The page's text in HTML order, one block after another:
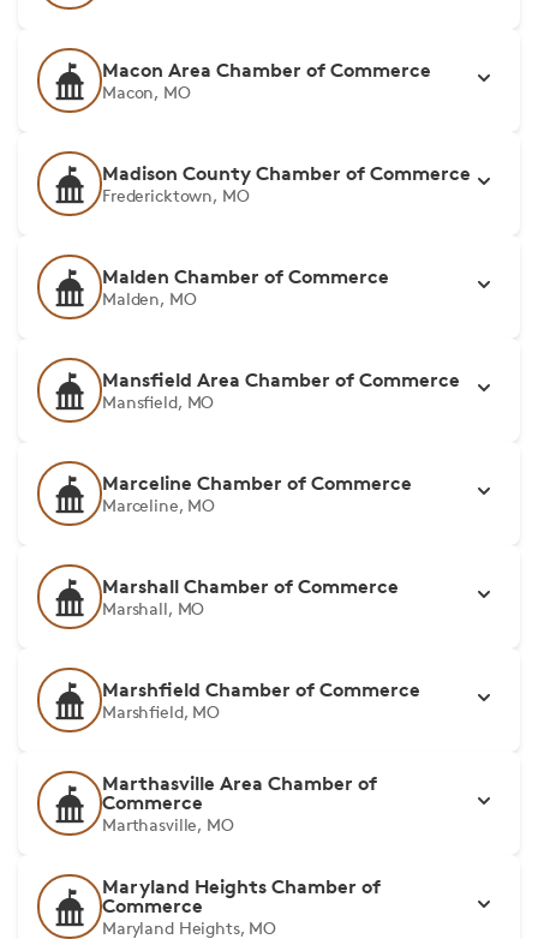
Macon Area Chamber of Commerce
Macon, MO
Madison County Chamber of Commerce
Fredericktown, MO
Malden Chamber of Commerce
Malden, MO
Mansfield Area Chamber of Commerce
Mansfield, MO
Marceline Chamber of Commerce
Marceline, MO
Marshall Chamber of Commerce
Marshall, MO
Marshfield Chamber of Commerce
Marshfield, MO
Marthasville Area Chamber of
Commerce
Marthasville, MO
Maryland Heights Chamber of
Commerce
Maryland Heights, MO